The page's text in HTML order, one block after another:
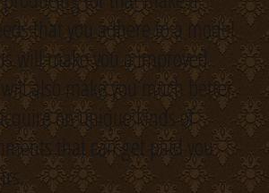
that you adhere to a model
will make you a improved
also make you much better
on unique kinds of
that can get paid you